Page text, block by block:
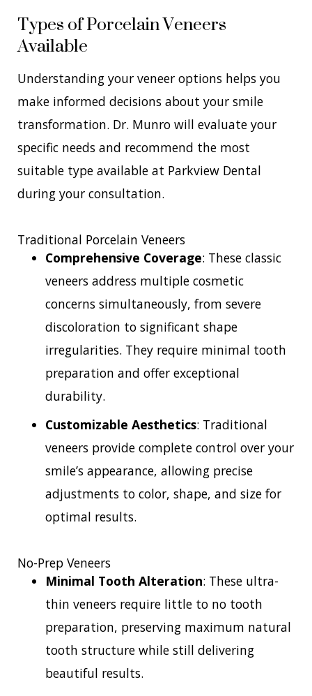
Types of Porcelain Veneers
Available
Understanding your veneer options helps you
make informed decisions about your smile
transformation. Dr. Munro will evaluate your
specific needs and recommend the most
suitable type available at Parkview Dental
during your consultation.
Traditional Porcelain Veneers
Comprehensive Coverage: These classic
veneers address multiple cosmetic
concerns simultaneously, from severe
discoloration to significant shape
irregularities. They require minimal tooth
preparation and offer exceptional
durability.
Customizable Aesthetics: Traditional
veneers provide complete control over your
smile’s appearance, allowing precise
adjustments to color, shape, and size for
optimal results.
No-Prep Veneers
Minimal Tooth Alteration: These ultra-
thin veneers require little to no tooth
preparation, preserving maximum natural
tooth structure while still delivering
beautiful results.